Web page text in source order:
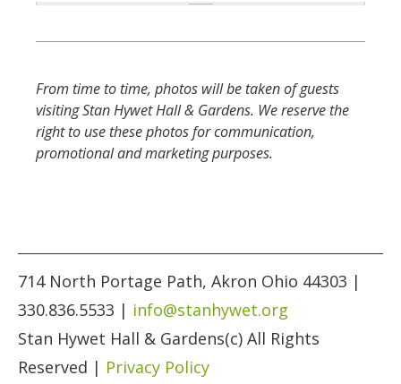
From time to time, photos will be taken of guests
visiting Stan Hywet Hall & Gardens. We reserve the
right to use these photos for communication,
promotional and marketing purposes.
714 North Portage Path, Akron Ohio 44303 |
330.836.5533 | info@stanhywet.org
Stan Hywet Hall & Gardens(c) All Rights
Reserved | Privacy Policy